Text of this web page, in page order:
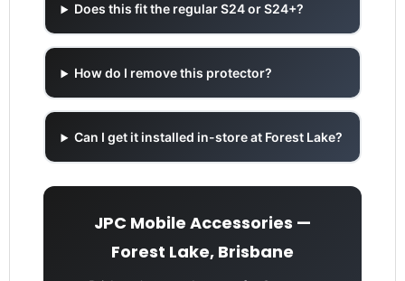
Does this fit the regular S24 or S24+?
How do I remove this protector?
Can I get it installed in-store at Forest Lake?
JPC Mobile Accessories —
Forest Lake, Brisbane